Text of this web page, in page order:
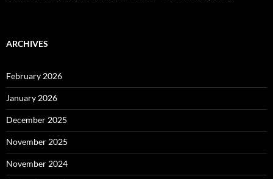
ARCHIVES
February 2026
January 2026
December 2025
November 2025
November 2024